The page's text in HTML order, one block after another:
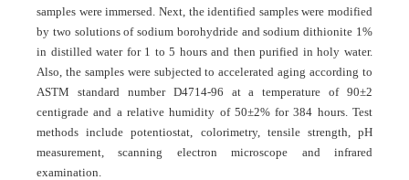
samples were immersed. Next, the identified samples were modified
by two solutions of sodium borohydride and sodium dithionite 1%
in distilled water for 1 to 5 hours and then purified in holy water.
Also, the samples were subjected to accelerated aging according to
ASTM standard number D4714-96 at a temperature of 90±2
centigrade and a relative humidity of 50±2% for 384 hours. Test
methods include potentiostat, colorimetry, tensile strength, pH
measurement, scanning electron microscope and infrared
examination.